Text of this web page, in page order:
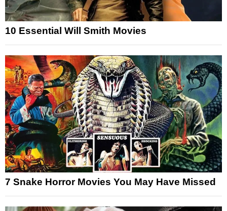
10 Essential Will Smith Movies
7 Snake Horror Movies You May Have Missed